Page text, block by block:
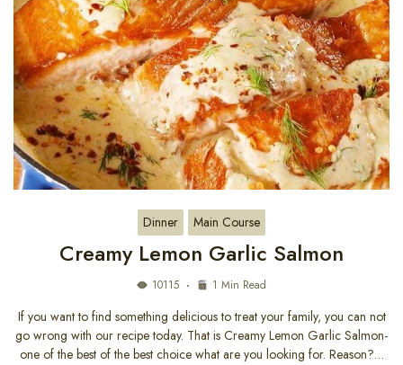
Dinner Main Course
Creamy Lemon Garlic Salmon
10115 1 Min Read
If you want to find something delicious to treat your family, you can not
go wrong with our recipe today. That is Creamy Lemon Garlic Salmon-
one of the best of the best choice what are you looking for. Reason?…